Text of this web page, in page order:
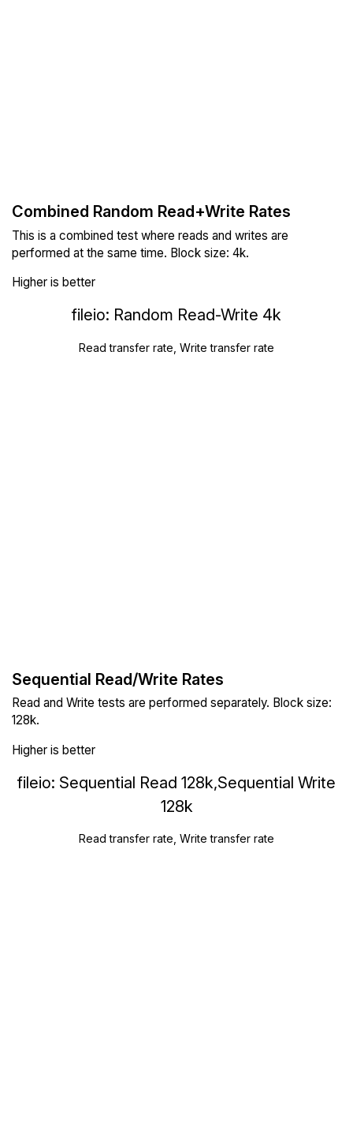
Combined Random Read+Write Rates
This is a combined test where reads and writes are
performed at the same time. Block size: 4k.
Higher is better
fileio: Random Read-Write 4k
Read transfer rate, Write transfer rate
Sequential Read/Write Rates
Read and Write tests are performed separately. Block size:
128k.
Higher is better
fileio: Sequential Read 128k,Sequential Write
128k
Read transfer rate, Write transfer rate